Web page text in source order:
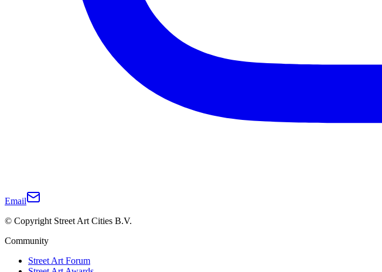
Email
© Copyright Street Art Cities B.V.
Community
Street Art Forum